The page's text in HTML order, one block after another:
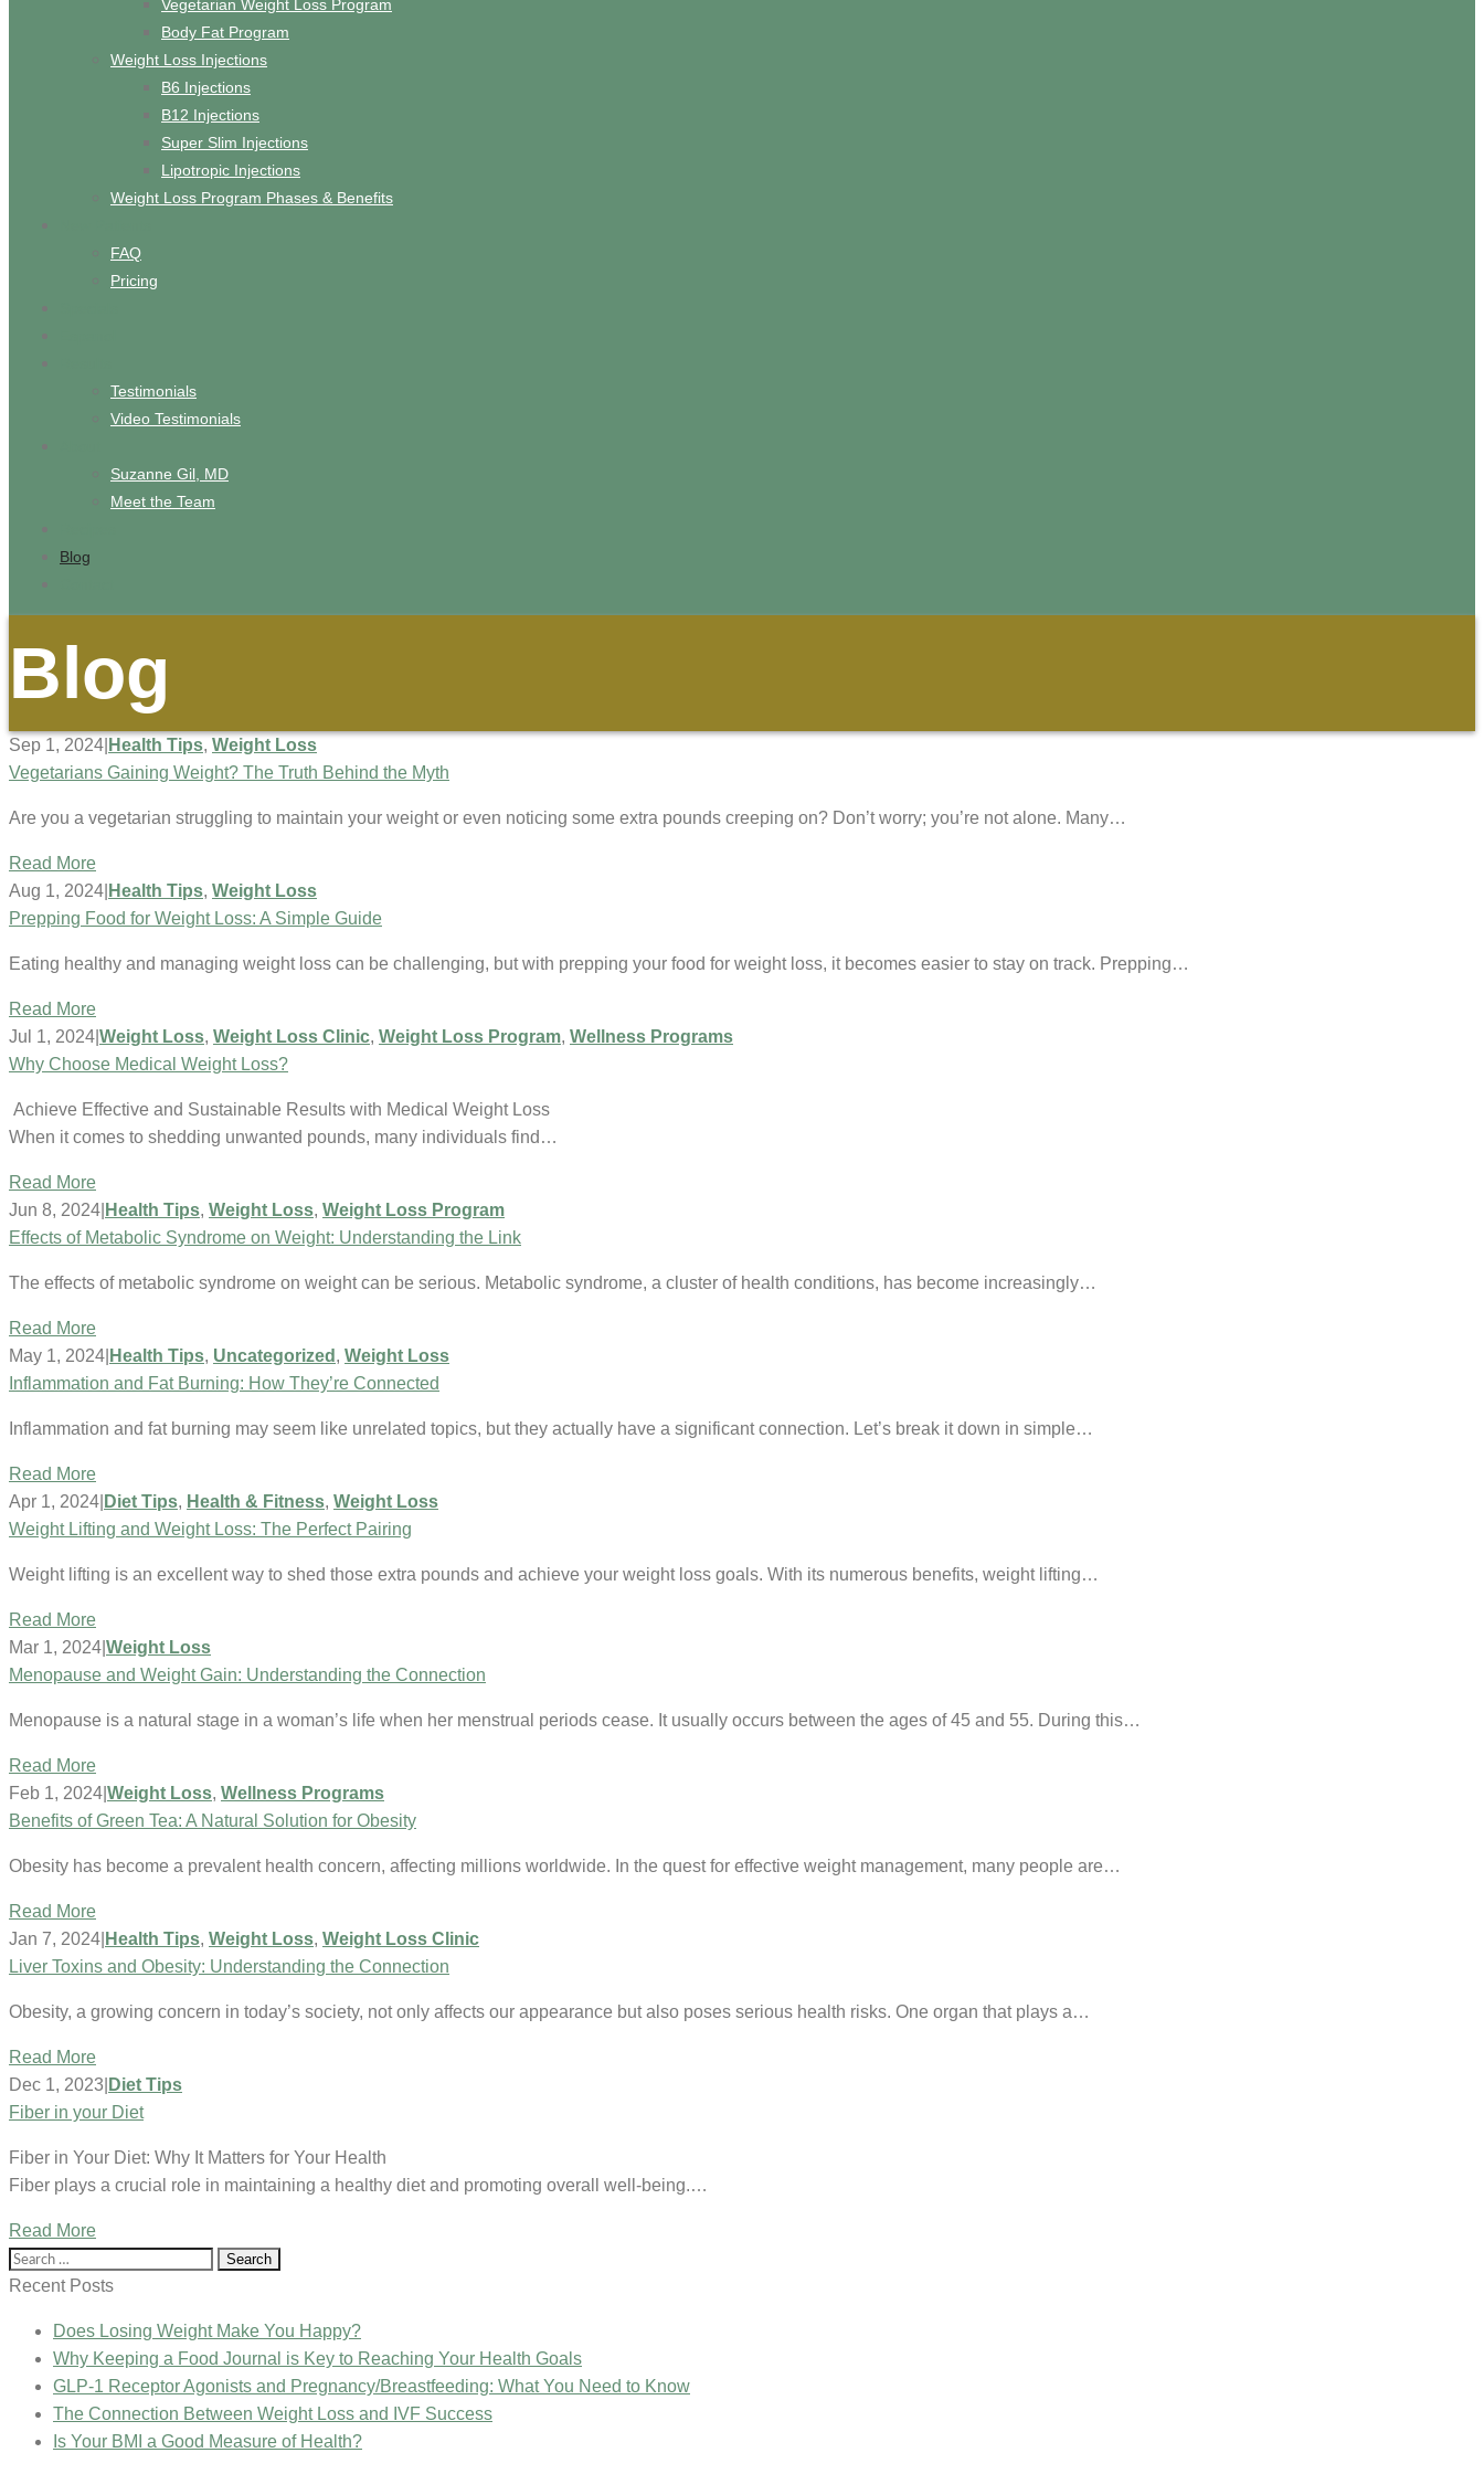
Vegetarian Weight Loss Program
Body Fat Program
Weight Loss Injections
B6 Injections
B12 Injections
Super Slim Injections
Lipotropic Injections
Weight Loss Program Phases & Benefits
FAQ
Pricing
Testimonials
Video Testimonials
Suzanne Gil, MD
Meet the Team
Blog
Blog
Sep 1, 2024 Health Tips, Weight Loss
Vegetarians Gaining Weight? The Truth Behind the Myth
Are you a vegetarian struggling to maintain your weight or even noticing some extra pounds creeping on? Don’t worry; you’re not alone. Many…
Read More
Aug 1, 2024 Health Tips, Weight Loss
Prepping Food for Weight Loss: A Simple Guide
Eating healthy and managing weight loss can be challenging, but with prepping your food for weight loss, it becomes easier to stay on track. Prepping…
Read More
Jul 1, 2024 Weight Loss, Weight Loss Clinic, Weight Loss Program, Wellness Programs
Why Choose Medical Weight Loss?
Achieve Effective and Sustainable Results with Medical Weight Loss
When it comes to shedding unwanted pounds, many individuals find…
Read More
Jun 8, 2024 Health Tips, Weight Loss, Weight Loss Program
Effects of Metabolic Syndrome on Weight: Understanding the Link
The effects of metabolic syndrome on weight can be serious. Metabolic syndrome, a cluster of health conditions, has become increasingly…
Read More
May 1, 2024 Health Tips, Uncategorized , Weight Loss
Inflammation and Fat Burning: How They’re Connected
Inflammation and fat burning may seem like unrelated topics, but they actually have a significant connection. Let’s break it down in simple…
Read More
Apr 1, 2024 Diet Tips, Health & Fitness, Weight Loss
Weight Lifting and Weight Loss: The Perfect Pairing
Weight lifting is an excellent way to shed those extra pounds and achieve your weight loss goals. With its numerous benefits, weight lifting…
Read More
Mar 1, 2024 Weight Loss
Menopause and Weight Gain: Understanding the Connection
Menopause is a natural stage in a woman’s life when her menstrual periods cease. It usually occurs between the ages of 45 and 55. During this…
Read More
Feb 1, 2024 Weight Loss, Wellness Programs
Benefits of Green Tea: A Natural Solution for Obesity
Obesity has become a prevalent health concern, affecting millions worldwide. In the quest for effective weight management, many people are…
Read More
Jan 7, 2024 Health Tips, Weight Loss, Weight Loss Clinic
Liver Toxins and Obesity: Understanding the Connection
Obesity, a growing concern in today’s society, not only affects our appearance but also poses serious health risks. One organ that plays a…
Read More
Dec 1, 2023 Diet Tips
Fiber in your Diet
Fiber in Your Diet: Why It Matters for Your Health
Fiber plays a crucial role in maintaining a healthy diet and promoting overall well-being.…
Read More
Search
for:
Recent Posts
Does Losing Weight Make You Happy?
Why Keeping a Food Journal is Key to Reaching Your Health Goals
GLP-1 Receptor Agonists and Pregnancy/Breastfeeding: What You Need to Know
The Connection Between Weight Loss and IVF Success
Is Your BMI a Good Measure of Health?